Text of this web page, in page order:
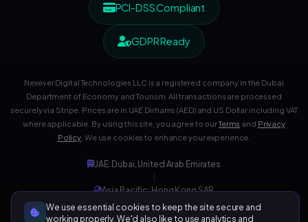
PCI-DSS Compliant
GDPR Ready
Nexever Digital Technologies LLC is a registered company in the Dubai
Department of Economy and Tourism. All transactions are processed
securely via Stripe. Prices are in UAE Dirhams (AED) and US Dollar including VAT
where applicable. By using this site, you agree to ourTerms and Privacy
Policy . We use cookies to enhance your experience.
UAE: Dubai, United Arab Emirates
|
Asia Pacific: Hong Kong SAR
|
Development Center: India
We use essential cookies to keep the site secure and
working properly. We'd also like to use analytics and